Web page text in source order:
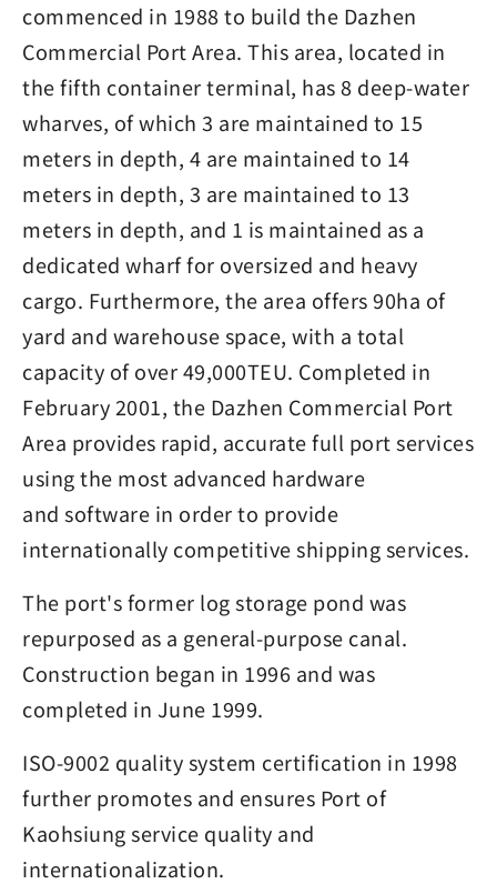
commenced in 1988 to build the Dazhen
Commercial Port Area. This area, located in
the fifth container terminal, has 8 deep-water
wharves, of which 3 are maintained to 15
meters in depth, 4 are maintained to 14
meters in depth, 3 are maintained to 13
meters in depth, and 1 is maintained as a
dedicated wharf for oversized and heavy
cargo. Furthermore, the area offers 90ha of
yard and warehouse space, with a total
capacity of over 49,000TEU. Completed in
February 2001, the Dazhen Commercial Port
Area provides rapid, accurate full port services
using the most advanced hardware
and software in order to provide
internationally competitive shipping services.
The port's former log storage pond was
repurposed as a general-purpose canal.
Construction began in 1996 and was
completed in June 1999.
ISO-9002 quality system certification in 1998
further promotes and ensures Port of
Kaohsiung service quality and
internationalization.